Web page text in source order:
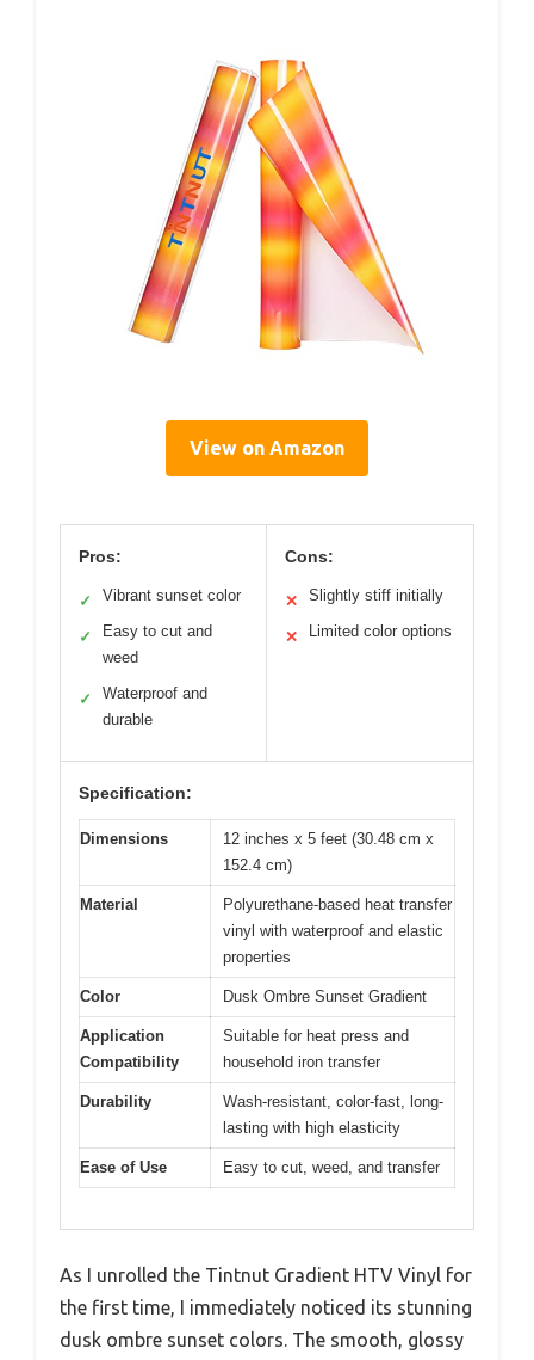
View on Amazon
Pros:
✓ Vibrant sunset color
✓
Easy to cut and
weed
✓
Waterproof and
durable
Cons:
✕ Slightly stiff initially
✕ Limited color options
Specification:
Dimensions
12 inches x 5 feet (30.48 cm x
152.4 cm)
Material
Polyurethane-based heat transfer
vinyl with waterproof and elastic
properties
Color Dusk Ombre Sunset Gradient
Application
Compatibility
Suitable for heat press and
household iron transfer
Durability
Wash-resistant, color-fast, long-
lasting with high elasticity
Ease of Use Easy to cut, weed, and transfer
As I unrolled the Tintnut Gradient HTV Vinyl for
the first time, I immediately noticed its stunning
dusk ombre sunset colors. The smooth, glossy